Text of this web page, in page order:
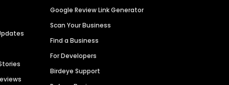
Google Review Link Generator
Scan Your Business
Find a Business
For Developers
Birdeye Support